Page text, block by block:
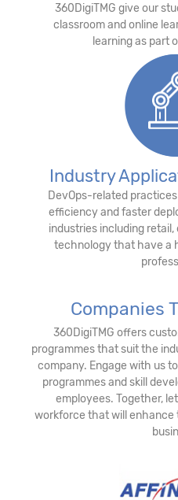
360DigiTMG give our
classroom and online
learning as part
Industry
DevOps-related
efficiency and faster
industries including retail,
technology that have a
Companies
360DigiTMG offers
programmes that suit the
company. Engage with us
programmes and skill
employees. Together,
workforce that will